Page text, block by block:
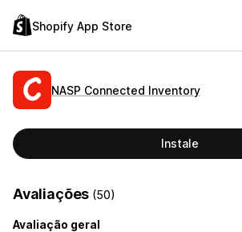
Shopify App Store
NASP Connected Inventory
Instale
Avaliações (50)
Avaliação geral